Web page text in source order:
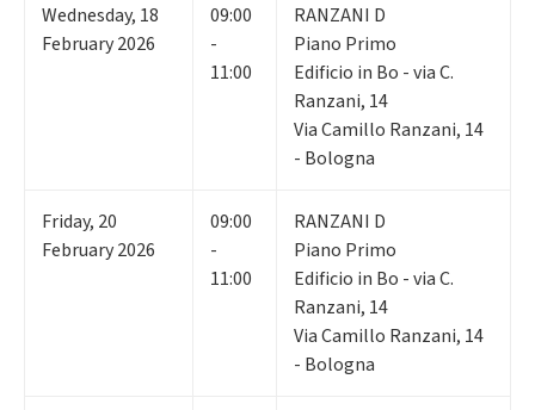
Wednesday, 18
February 2026
09:00
-
11:00
RANZANI D
Piano Primo
Edificio in Bo - via C.
Ranzani, 14
Via Camillo Ranzani, 14
- Bologna
Friday, 20
February 2026
09:00
-
11:00
RANZANI D
Piano Primo
Edificio in Bo - via C.
Ranzani, 14
Via Camillo Ranzani, 14
- Bologna